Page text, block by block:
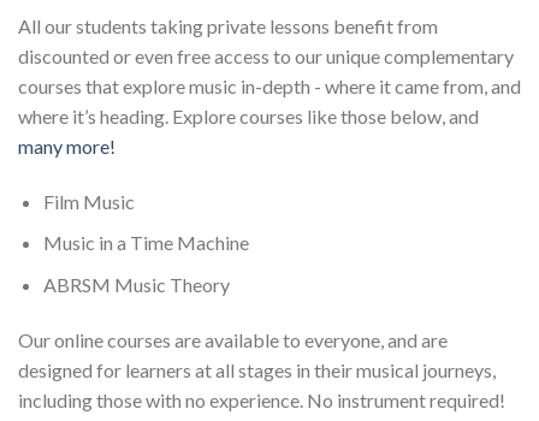
All our students taking private lessons benefit from
discounted or even free access to our unique complementary
courses that explore music in-depth - where it came from, and
where it’s heading. Explore courses like those below, and
many more!
Film Music
Music in a Time Machine
ABRSM Music Theory
Our online courses are available to everyone, and are
designed for learners at all stages in their musical journeys,
including those with no experience. No instrument required!